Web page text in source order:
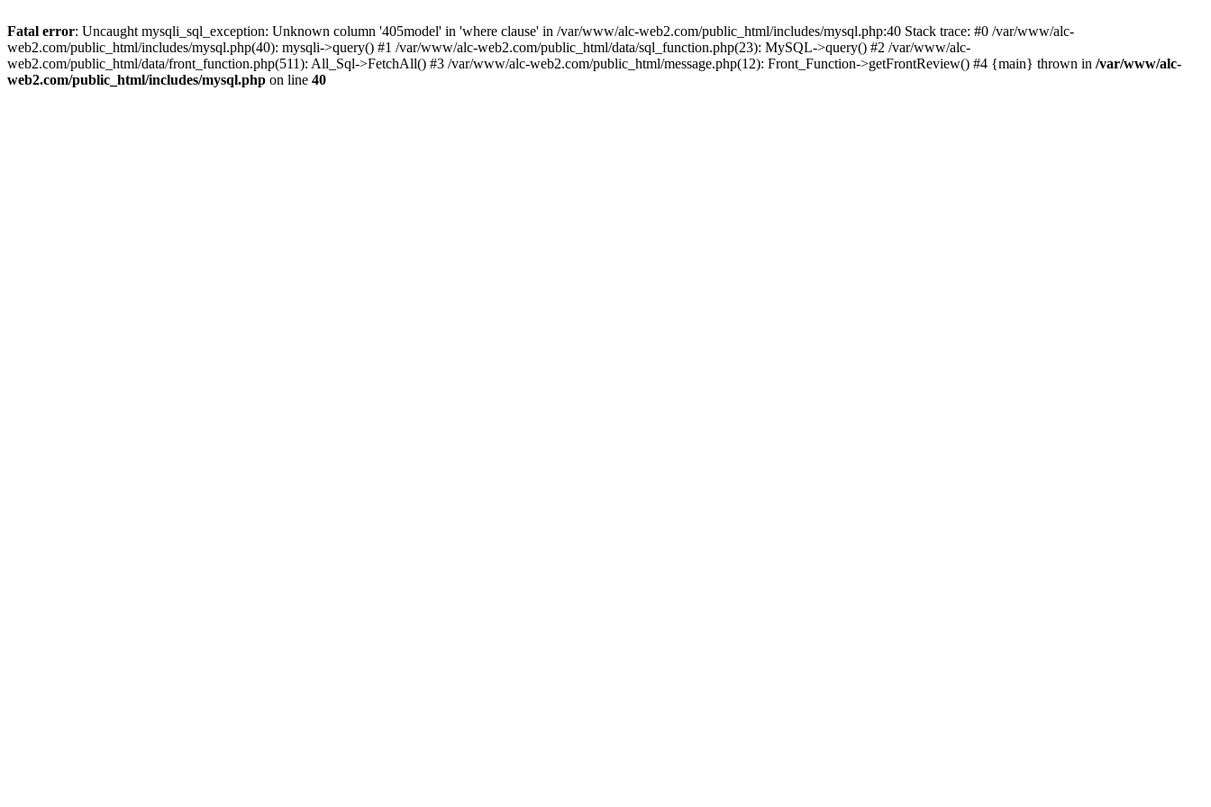
Fatal error: Uncaught mysqli_sql_exception: Unknown column '405model' in 'where clause' in /var/www/alc-web2.com/public_html/includes/mysql.php:40 Stack trace: #0 /var/www/alc-
web2.com/public_html/includes/mysql.php(40): mysqli->query() #1 /var/www/alc-web2.com/public_html/data/sql_function.php(23): MySQL->query() #2 /var/www/alc-
web2.com/public_html/data/front_function.php(511): All_Sql->FetchAll() #3 /var/www/alc-web2.com/public_html/message.php(12): Front_Function->getFrontReview() #4 {main} thrown in /var/www/alc-
web2.com/public_html/includes/mysql.php on line 40